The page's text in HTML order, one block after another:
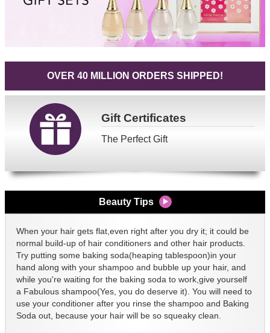
OVER 40 MILLION ORDERS SHIPPED!
GiftCertificates
The Perfect Gift
Beauty Tips
When your hair gets flat,even right after you dry it; it could be
normal build-up of hair conditioners and other hair products.
Try putting some baking soda(heaping tablespoon)in your
hand along with your shampoo and bubble up your hair, and
while you're waiting for the baking soda to work,give yourself
a Fabulous shampoo(Yes, you do deserve it). You will need to
use your conditioner after you rinse the shampoo and Baking
Soda out, because your hair will be so squeaky clean.